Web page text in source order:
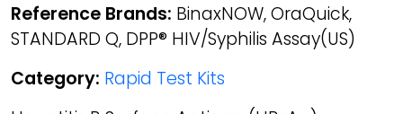
Reference Brands: BinaxNOW, OraQuick,
STANDARD Q, DPP® HIV/Syphilis Assay(US)
Category: Rapid Test Kits